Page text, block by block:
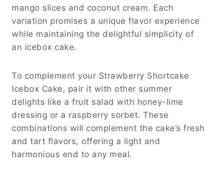
mango slices and coconut cream. Each
variation promises a unique flavor experience
while maintaining the delightful simplicity of
an icebox cake.
To complement your Strawberry Shortcake
Icebox Cake, pair it with other summer
delights like a fruit salad with honey-lime
dressing or a raspberry sorbet. These
combinations will complement the cake’s fresh
and tart flavors, offering a light and
harmonious end to any meal.